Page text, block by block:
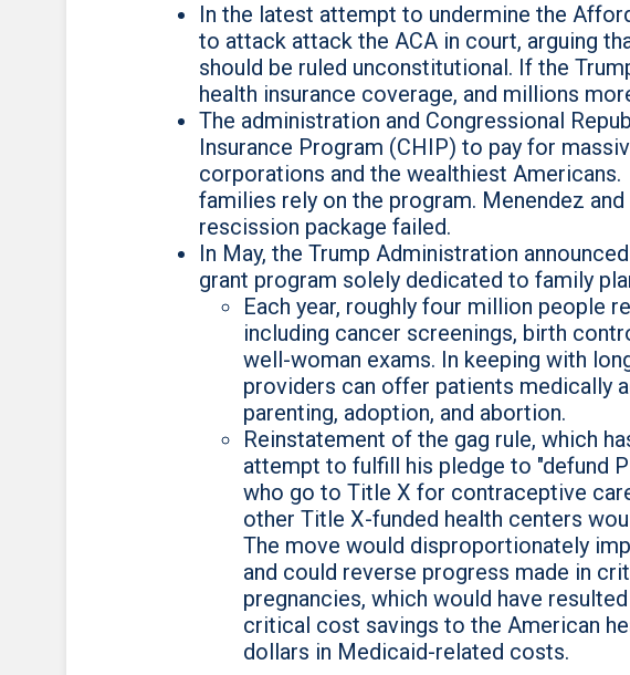
In the latest attempt to undermine the
to attack attack the ACA in court, arguing
should be ruled unconstitutional. If the
health insurance coverage, and millions
The administration and Congressional
Insurance Program (CHIP) to pay for
corporations and the wealthiest
families rely on the program. Menendez
rescission package failed.
In May, the Trump Administration
grant program solely dedicated to family
Each year, roughly four million people
including cancer screenings, birth
well-woman exams. In keeping with
providers can offer patients medically
parenting, adoption, and abortion.
Reinstatement of the gag rule, which
attempt to fulfill his pledge to "defund
who go to Title X for contraceptive
other Title X-funded health centers
The move would disproportionately
and could reverse progress made in
pregnancies, which would have
critical cost savings to the American
dollars in Medicaid-related costs.